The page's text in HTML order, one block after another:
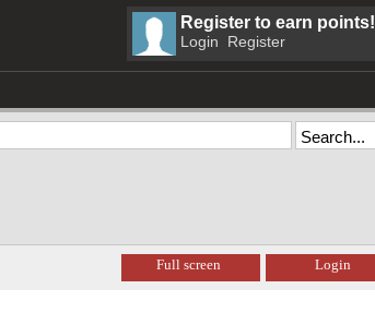
Register to earn points!
Login Register
Login
Full screen